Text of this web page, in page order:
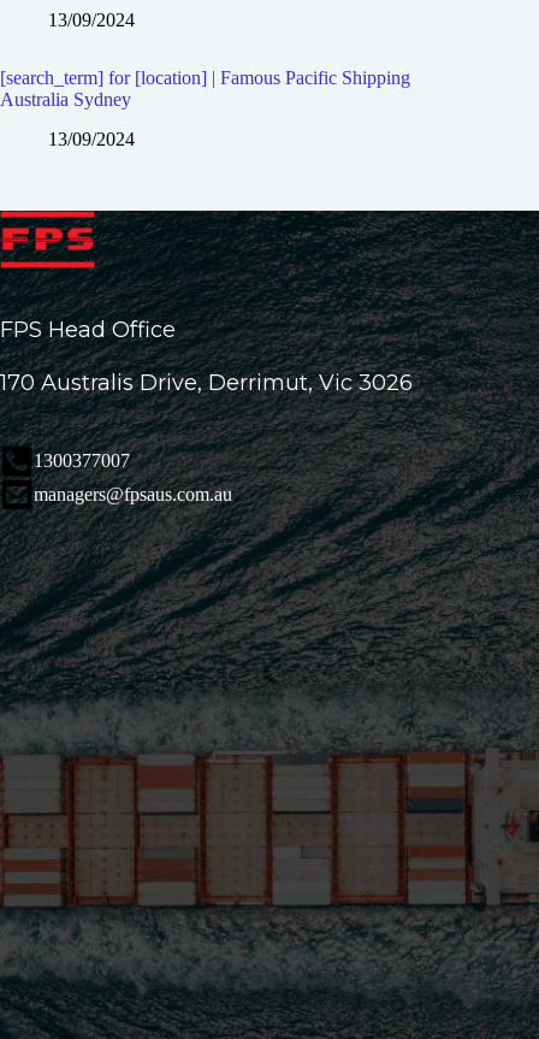
13/09/2024
[search_term] for [location] | Famous Pacific Shipping
Australia Sydney
13/09/2024
FPS Head Office
170 Australis Drive, Derrimut, Vic 3026
1300377007
managers@fpsaus.com.au